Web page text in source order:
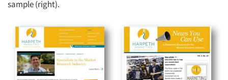
sample (right).